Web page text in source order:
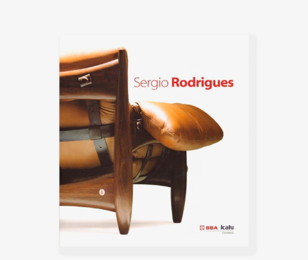
and Flávio Regis do Nascimento
also collaborated on the project.
It was through these contacts
that Rodrigues met Lucio Costa
(1902-1998).
Rodrigues graduated with an
architecture degree in 1951. He
moved to Curitiba, where he
founded Móveis Artesanal